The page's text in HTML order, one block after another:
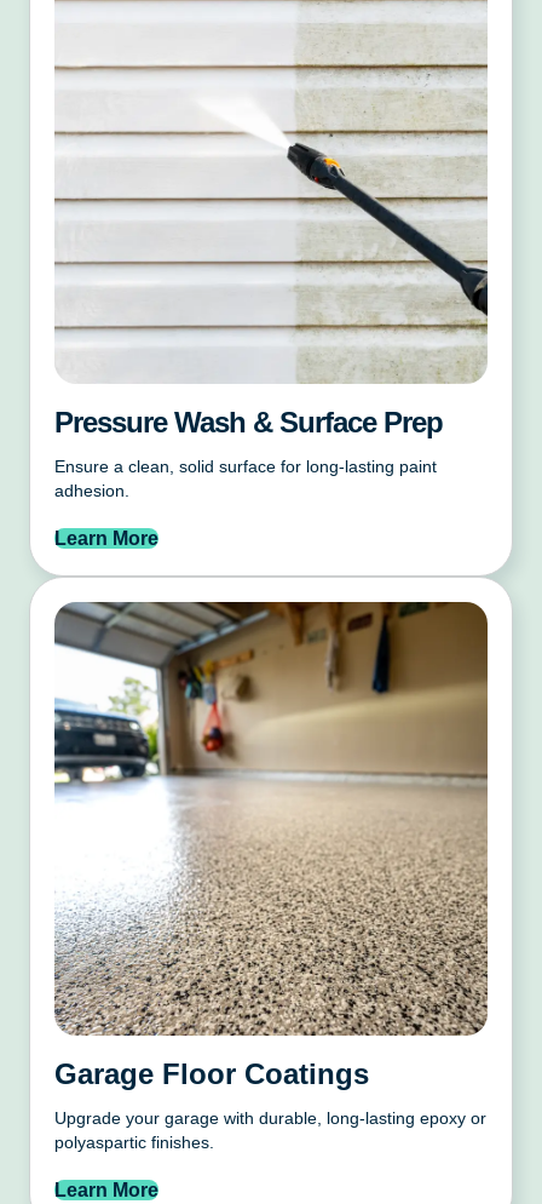
Pressure Wash & Surface Prep
Ensure a clean, solid surface for long-lasting paint
adhesion.
Learn More
Garage Floor Coatings
Upgrade your garage with durable, long-lasting epoxy or
polyaspartic finishes.
Learn More